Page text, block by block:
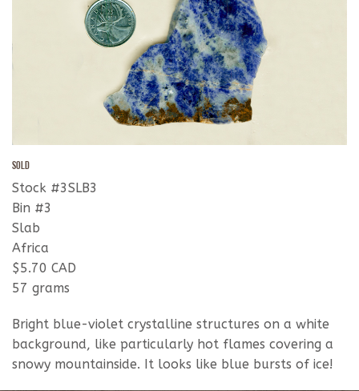
SOLD
Stock #3SLB3
Bin #3
Slab
Africa
$5.70 CAD
57 grams
Bright blue-violet crystalline structures on a white
background, like particularly hot flames covering a
snowy mountainside. It looks like blue bursts of ice!